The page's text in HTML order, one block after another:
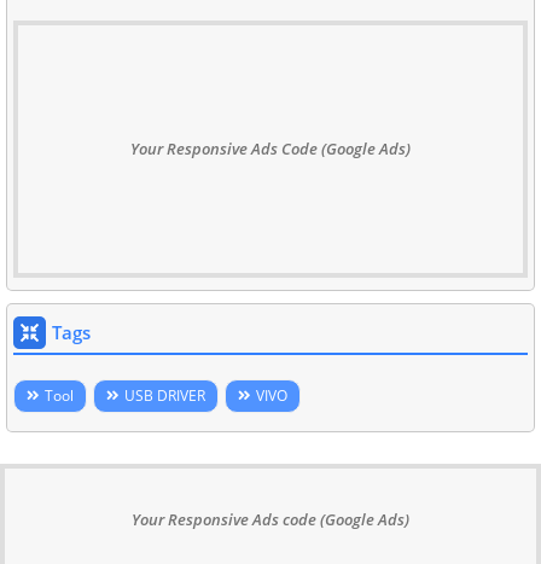
Your Responsive Ads Code (Google Ads)
Tags
Tool USB DRIVER VIVO
Your Responsive Ads code (Google Ads)